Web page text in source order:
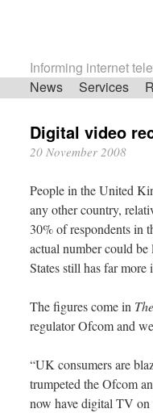
Informing internet
Skip
News Services
Digital video
20 November 2008
People in the United
any other country,
30% of respondents in
actual number could
States still has far more
The figures come in
regulator Ofcom and
“UK consumers are
trumpeted the Ofcom
now have digital TV